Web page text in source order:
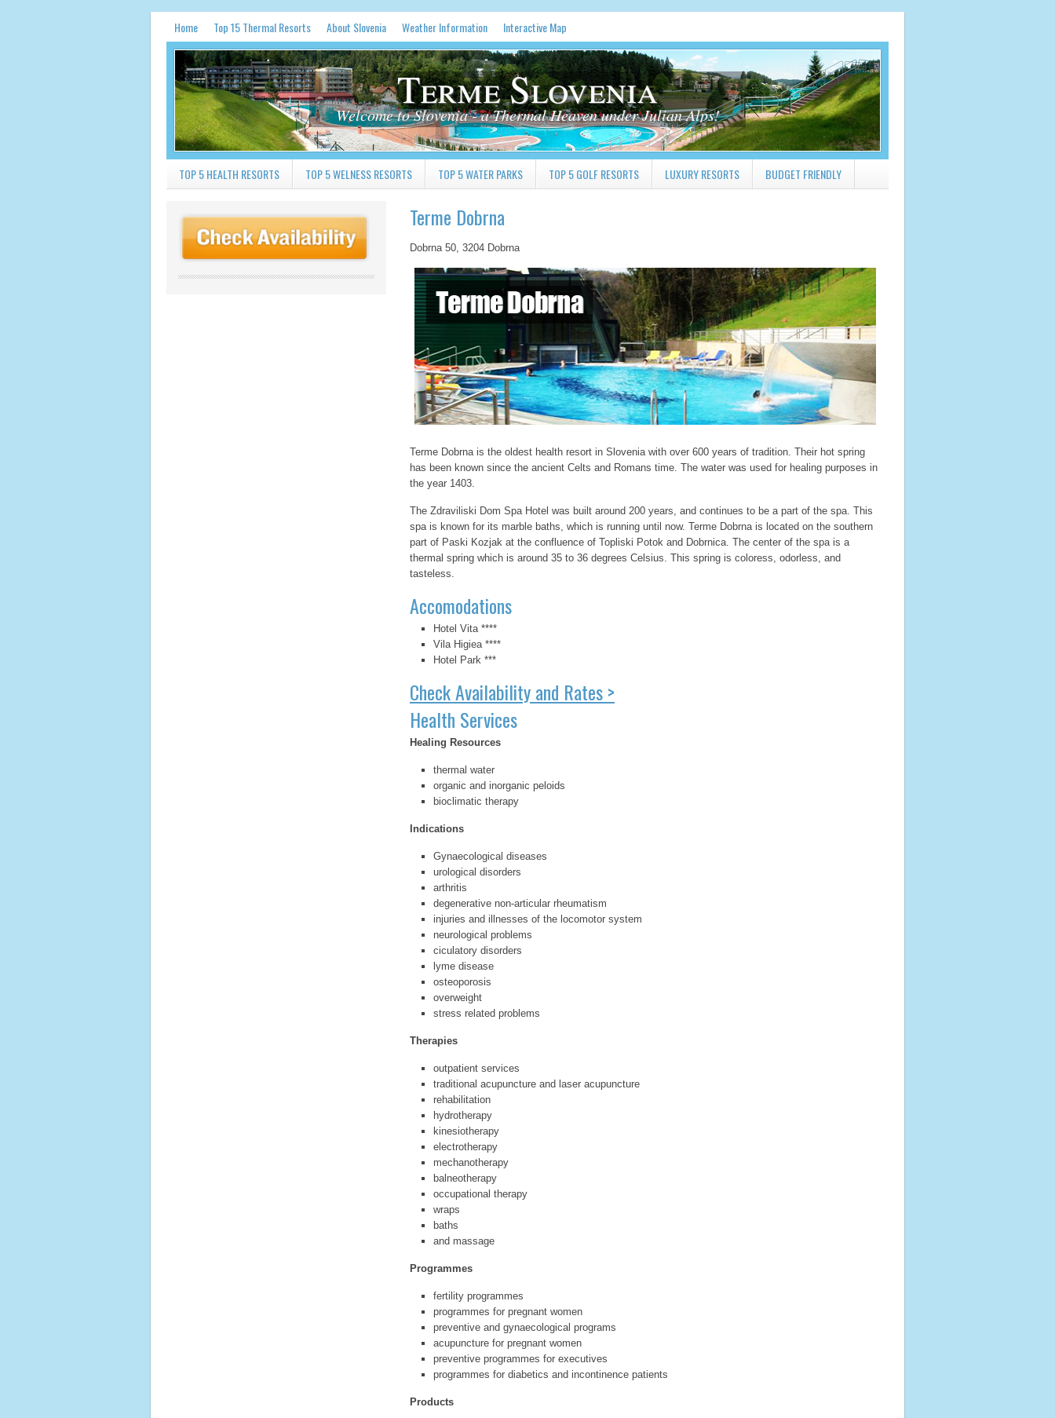
Home Top 15 Thermal Resorts About Slovenia Weather Information Interactive Map
Terme Slovenia
Welcome to Slovenia - a Thermal Heaven under Julian Alps!
TOP 5 HEALTH RESORTS TOP 5 WELNESS RESORTS TOP 5 WATER PARKS TOP 5 GOLF RESORTS LUXURY RESORTS BUDGET FRIENDLY
Terme Dobrna
Dobrna 50, 3204 Dobrna
Terme Dobrna is the oldest health resort in Slovenia with over 600 years of tradition. Their hot spring
has been known since the ancient Celts and Romans time. The water was used for healing purposes in
the year 1403.
The Zdraviliski Dom Spa Hotel was built around 200 years, and continues to be a part of the spa. This
spa is known for its marble baths, which is running until now. Terme Dobrna is located on the southern
part of Paski Kozjak at the confluence of Topliski Potok and Dobrnica. The center of the spa is a
thermal spring which is around 35 to 36 degrees Celsius. This spring is coloress, odorless, and
tasteless.
Accomodations
Hotel Vita ****
Vila Higiea ****
Hotel Park ***
Check Availability and Rates >
Health Services
Healing Resources
thermal water
organic and inorganic peloids
bioclimatic therapy
Indications
Gynaecological diseases
urological disorders
arthritis
degenerative non-articular rheumatism
injuries and illnesses of the locomotor system
neurological problems
ciculatory disorders
lyme disease
osteoporosis
overweight
stress related problems
Therapies
outpatient services
traditional acupuncture and laser acupuncture
rehabilitation
hydrotherapy
kinesiotherapy
electrotherapy
mechanotherapy
balneotherapy
occupational therapy
wraps
baths
and massage
Programmes
fertility programmes
programmes for pregnant women
preventive and gynaecological programs
acupuncture for pregnant women
preventive programmes for executives
programmes for diabetics and incontinence patients
Products